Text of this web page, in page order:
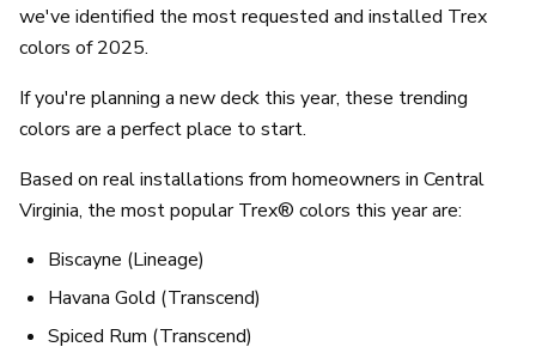
we've identified the most requested and installed Trex
colors of 2025.
If you're planning a new deck this year, these trending
colors are a perfect place to start.
Based on real installations from homeowners in Central
Virginia, the most popular Trex® colors this year are:
Biscayne (Lineage)
Havana Gold (Transcend)
Spiced Rum (Transcend)